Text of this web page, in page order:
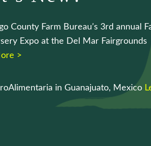
County Farm Bureau’s 3rd annual
Expo at the Del Mar Fairgrounds
>
in Guanajuato, Mexico